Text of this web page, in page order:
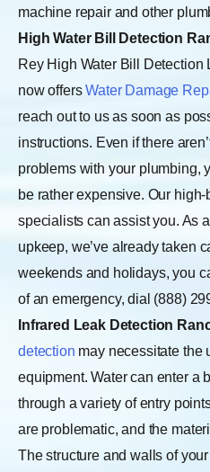
machine repair and other
High Water Bill Detection
Rey High Water Bill
now offersWater Damage
reach out to us as soon as
instructions. Even if there
problems with your plumbing,
be rather expensive. Our
specialists can assist you. As
upkeep, we’ve already taken
weekends and holidays, you
of an emergency, dial (888)
Infrared Leak Detection
detection may necessitate the
equipment. Water can enter a
through a variety of entry
are problematic, and the
The structure and walls of